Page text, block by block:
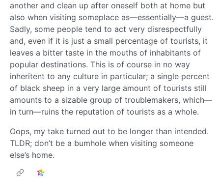
another and clean up after oneself both at home but
also when visiting someplace as—essentially—a guest.
Sadly, some people tend to act very disrespectfully
and, even if it is just a small percentage of tourists, it
leaves a bitter taste in the mouths of inhabitants of
popular destinations. This is of course in no way
inheritent to any culture in particular; a single percent
of black sheep in a very large amount of tourists still
amounts to a sizable group of troublemakers, which—
in turn—ruins the reputation of tourists as a whole.
Oops, my take turned out to be longer than intended.
TLDR; don’t be a bumhole when visiting someone
else’s home.